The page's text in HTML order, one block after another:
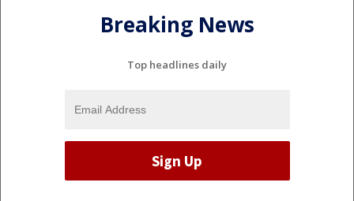
Breaking News
Top headlines daily